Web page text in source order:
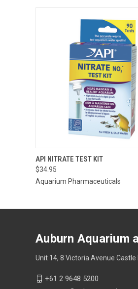
QUICK VIEW
API NITRATE TEST KIT
$34.95
Aquarium Pharmaceuticals
Auburn Aquarium
Unit 14, 8 Victoria Avenue Castle
+61 2 9648 5200